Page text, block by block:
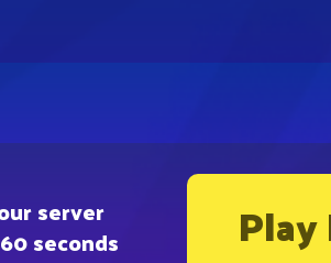
server
seconds